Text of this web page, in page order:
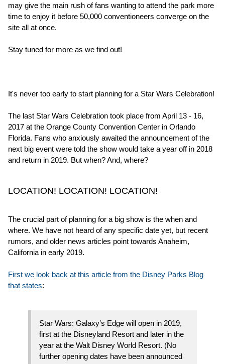
may give the main rush of fans wanting to attend the park more
time to enjoy it before 50,000 conventioneers converge on the
site all at once.
Stay tuned for more as we find out!
It's never too early to start planning for a Star Wars Celebration!
The last Star Wars Celebration took place from April 13 - 16,
2017 at the Orange County Convention Center in Orlando
Florida. Fans who anxiously awaited the announcement of the
next big event were told the show would take a year off in 2018
and return in 2019. But when? And, where?
LOCATION! LOCATION! LOCATION!
The crucial part of planning for a big show is the when and
where. We have not heard of any specific date yet, but recent
rumors, and older news articles point towards Anaheim,
California in early 2019.
First we look back at this article from the Disney Parks Blog
that states:
Star Wars: Galaxy’s Edge will open in 2019,
first at the Disneyland Resort and later in the
year at the Walt Disney World Resort. (No
further opening dates have been announced